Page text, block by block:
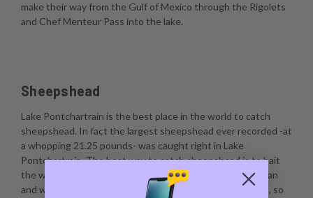
make their way from the Gulf of Mexico through the Rigolets
and Chef Menteur Pass into the lake.
Sheepshead
Lake Pontchartrain is the best place in the world to catch
sheepshead. In fact the largest sheepshead ever recorded -at
a whopping 21.25 pounds- was caught right in Lake
Pontchartrain. The best way to catch sheepshead is to bait
the water by scraping barnacles, dropping a live crustacean
and waiting for a bite. Sheepshead are notorious nibblers, so